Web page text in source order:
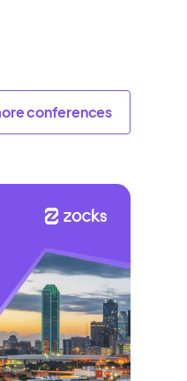
conferences